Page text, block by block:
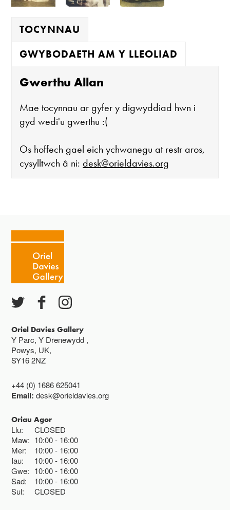
TOCYNNAU
GWYBODAETH AM Y LLEOLIAD
Gwerthu Allan
Mae tocynnau ar gyfer y digwyddiad hwn i
gyd wedi'u gwerthu :(
Os hoffech gael eich ychwanegu at restr aros,
cysylltwch â ni:desk@orieldavies.org
Caffi yn cau am 3
Ac eithrio digwyddiadau arbennig
Gwyliau banc ar gau
Oriel Davies Gallery
Y Parc, Y Drenewydd ,
Powys, UK,
SY16 2NZ
+44 (0) 1686 625041
Email:desk@orieldavies.org
Oriau Agor
Llu:
CLOSED
Maw: 10:00 16:00
Mer:
10:00 16:00
Iau:
10:00 16:00
Gwe: 10:00 16:00
Sad:
10:00 16:00
Sul:
CLOSED